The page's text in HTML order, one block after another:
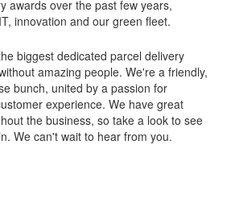
awards over the past few years,
innovation and our green fleet.
biggest dedicated parcel delivery
amazing people. We're a friendly,
bunch, united by a passion for
experience. We have great
the business, so take a look to see
We can't wait to hear from you.